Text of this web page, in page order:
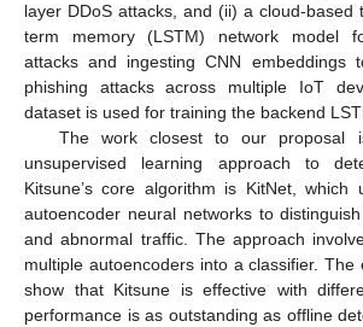
layer DDoS attacks, and (ii) a cloud-based
term memory (LSTM) network model
attacks and ingesting CNN embeddings
phishing attacks across multiple IoT
dataset is used for training the backend
The work closest to our proposal
unsupervised learning approach to
Kitsune’s core algorithm is KitNet, which
autoencoder neural networks to
and abnormal traffic. The approach
multiple autoencoders into a classifier. The
show that Kitsune is effective with
performance is as outstanding as offline